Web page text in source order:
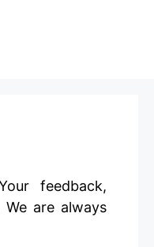
feedback,
are always